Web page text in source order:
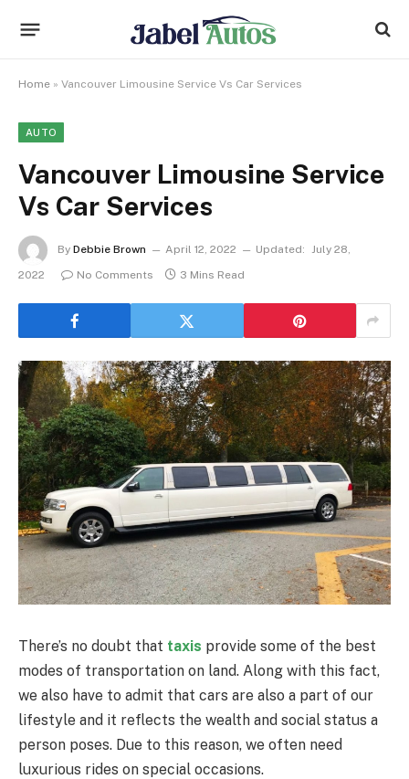
Home » Vancouver Limousine Service Vs Car Services
AUTO
Vancouver Limousine Service
Vs Car Services
By Debbie Brown April 12, 2022 Updated: July 28,
2022
No Comments 3 Mins Read
There’s no doubt that taxis provide some of the best
modes of transportation on land. Along with this fact,
we also have to admit that cars are also a part of our
lifestyle and it reflects the wealth and social status a
person poses. Due to this reason, we often need
luxurious rides on special occasions.